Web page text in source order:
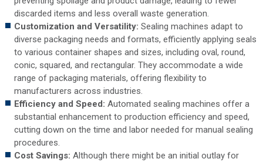
discarded items and less overall waste generation.
Customization and Versatility: Sealing machines adapt to
diverse packaging needs and formats, efficiently applying seals
to various container shapes and sizes, including oval, round,
conic, squared, and rectangular. They accommodate a wide
range of packaging materials, offering flexibility to
manufacturers across industries.
Efficiency and Speed: Automated sealing machines offer a
substantial enhancement to production efficiency and speed,
cutting down on the time and labor needed for manual sealing
procedures.
Cost Savings: Although there might be an initial outlay for